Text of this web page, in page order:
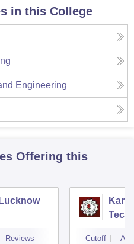
in this College
Engineering
Offering this
Reviews Cutoff